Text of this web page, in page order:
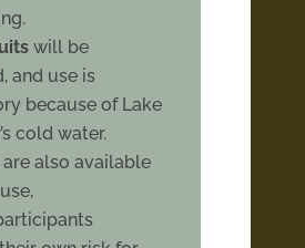
will be
and use is
because of Lake
cold water.
are also available